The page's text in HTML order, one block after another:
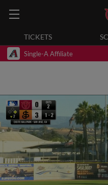
TICKETS
Single-A Affiliate